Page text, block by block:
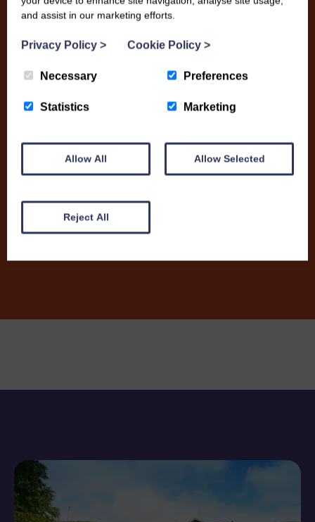
Nikki Fisher
and assist in our marketing efforts.
Privacy Policy > Cookie Policy >
Necessary Preferences
Statistics Marketing
Allow All Allow Selected
Reject All